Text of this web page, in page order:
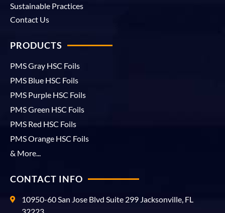
Sustainable Practices
Contact Us
PRODUCTS
PMS Gray HSC Foils
PMS Blue HSC Foils
PMS Purple HSC Foils
PMS Green HSC Foils
PMS Red HSC Foils
PMS Orange HSC Foils
& More...
CONTACT INFO
10950-60 San Jose Blvd Suite 299 Jacksonville, FL